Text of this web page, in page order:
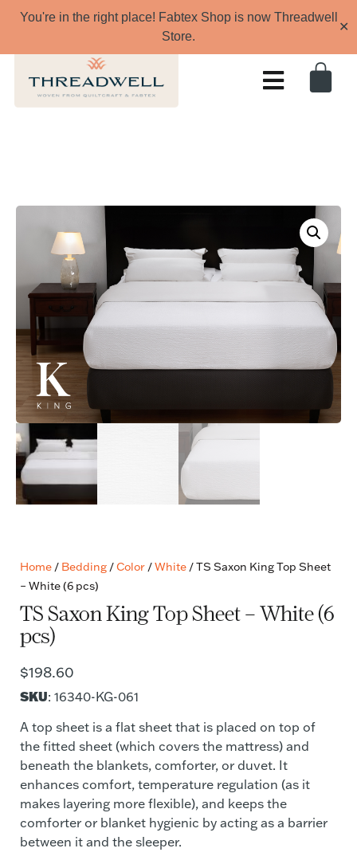
You're in the right place! Fabtex Shop is now Threadwell
Store.
✕
Home / Bedding /Color /White / TS Saxon King Top Sheet
– White (6 pcs)
TS Saxon King Top Sheet – White (6
pcs)
$198.60
SKU: 16340-KG-061
A top sheet is a flat sheet that is placed on top of
the fitted sheet (which covers the mattress) and
beneath the blankets, comforter, or duvet. It
enhances comfort, temperature regulation (as it
makes layering more flexible), and keeps the
comforter or blanket hygienic by acting as a barrier
between it and the sleeper.